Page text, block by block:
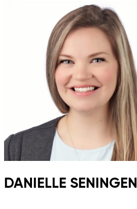
DANIELLE SENINGEN